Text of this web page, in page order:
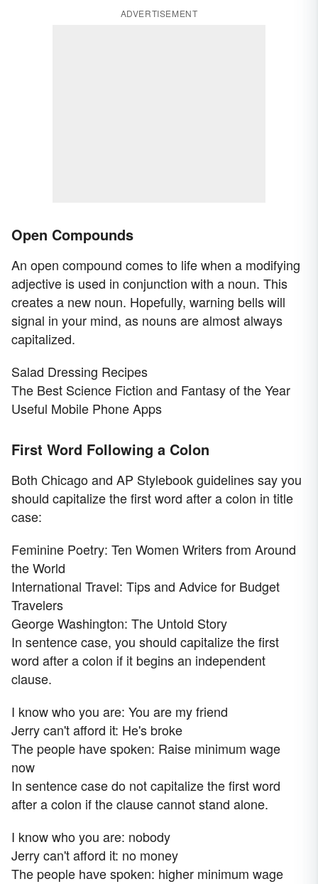
ADVERTISEMENT
Open Compounds
An open compound comes to life when a modifying
adjective is used in conjunction with a noun. This
creates a new noun. Hopefully, warning bells will
signal in your mind, as nouns are almost always
capitalized.
Salad Dressing Recipes
The Best Science Fiction and Fantasy of the Year
Useful Mobile Phone Apps
First Word Following a Colon
Both Chicago and AP Stylebook guidelines say you
should capitalize the first word after a colon in title
case:
Feminine Poetry: Ten Women Writers from Around
the World
International Travel: Tips and Advice for Budget
Travelers
George Washington: The Untold Story
In sentence case, you should capitalize the first
word after a colon if it begins an independent
clause.
I know who you are: You are my friend
Jerry can't afford it: He's broke
The people have spoken: Raise minimum wage
now
In sentence case do not capitalize the first word
after a colon if the clause cannot stand alone.
I know who you are: nobody
Jerry can't afford it: no money
The people have spoken: higher minimum wage